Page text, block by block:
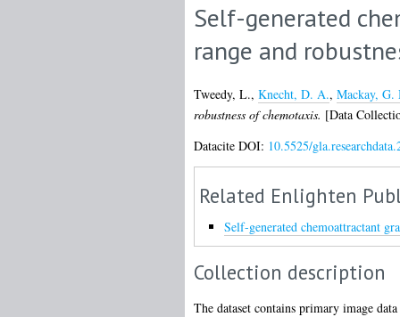
Self-generated
range and
Tweedy, L., Knecht, D. A., Mackay, G.
robustness of chemotaxis. [Data
Datacite DOI: 10.5525/
Related Enlighten
Self-generated chemoattractant
Collection description
The dataset contains primary image